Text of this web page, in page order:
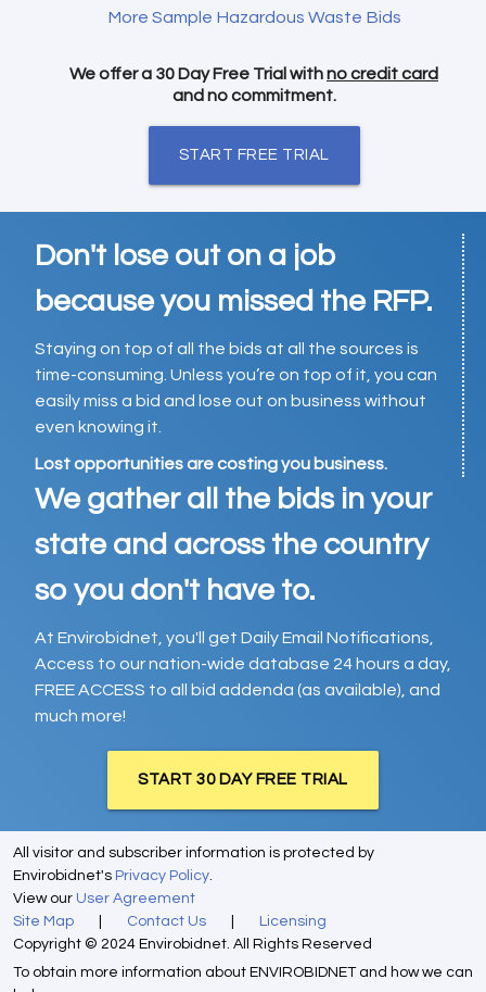
More Sample Hazardous Waste Bids
We offer a 30 Day Free Trial withno credit card
and no commitment.
START FREE TRIAL
Don't lose out on a job
because you missed the RFP.
Staying on top of all the bids at all the sources is
time-consuming. Unless you’re on top of it, you can
easily miss a bid and lose out on business without
even knowing it.
Lost opportunities are costing you business.
We gather all the bids in your
state and across the country
so you don't have to.
At Envirobidnet, you'll get Daily Email Notifications,
Access to our nation-wide database 24 hours a day,
FREE ACCESS to all bid addenda (as available), and
much more!
START 30 DAY FREE TRIAL
All visitor and subscriber information is protected by
Envirobidnet's Privacy Policy.
View our User Agreement
Site Map
Contact Us
Licensing
Copyright © 2024 Envirobidnet. All Rights Reserved
To obtain more information about ENVIROBIDNET and how we can